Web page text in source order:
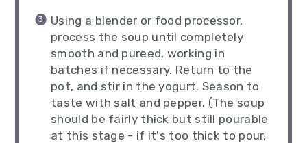
Using a blender or food processor,
process the soup until completely
smooth and pureed, working in
batches if necessary. Return to the
pot, and stir in the yogurt. Season to
taste with salt and pepper. (The soup
should be fairly thick but still pourable
at this stage - if it's too thick to pour,